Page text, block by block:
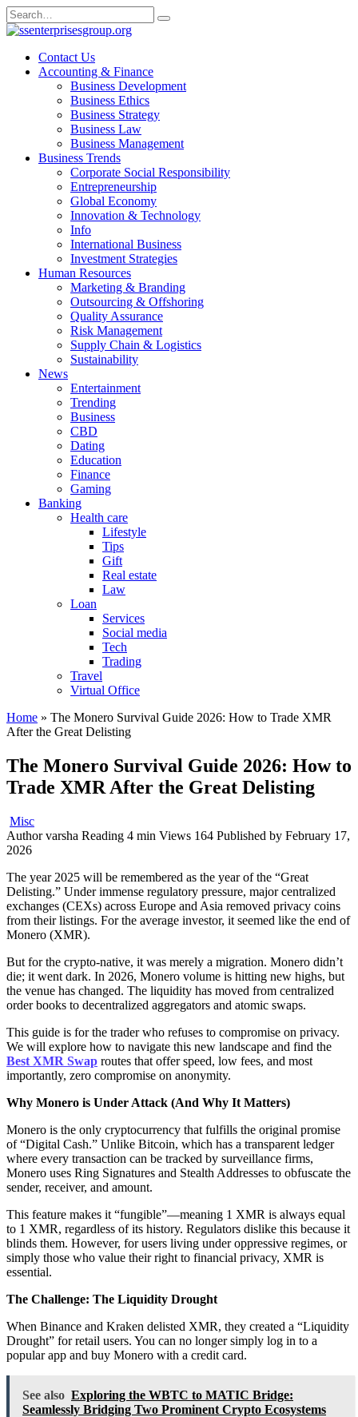
Skip
to
Search
for:
Contact Us
Accounting & Finance
Business Development
Business Ethics
Business Strategy
Business Law
Business Management
Business Trends
Corporate Social Responsibility
Entrepreneurship
Global Economy
Innovation & Technology
Info
International Business
Investment Strategies
Human Resources
Marketing & Branding
Outsourcing & Offshoring
Quality Assurance
Risk Management
Supply Chain & Logistics
Sustainability
News
Entertainment
Trending
Business
CBD
Dating
Education
Finance
Gaming
Banking
Health care
Lifestyle
Tips
Gift
Real estate
Law
Loan
Services
Social media
Tech
Trading
Travel
Virtual Office
Home » The Monero Survival Guide 2026: How to Trade XMR
After the Great Delisting
The Monero Survival Guide 2026: How to
Trade XMR After the Great Delisting
Misc
Author varsha Reading 4 min Views 164 Published by February 17,
2026
The year 2025 will be remembered as the year of the “Great
Delisting.” Under immense regulatory pressure, major centralized
exchanges (CEXs) across Europe and Asia removed privacy coins
from their listings. For the average investor, it seemed like the end of
Monero (XMR).
But for the crypto-native, it was merely a migration. Monero didn’t
die; it went dark. In 2026, Monero volume is hitting new highs, but
the venue has changed. The liquidity has moved from centralized
order books to decentralized aggregators and atomic swaps.
This guide is for the trader who refuses to compromise on privacy.
We will explore how to navigate this new landscape and find the
Best XMR Swap routes that offer speed, low fees, and most
importantly, zero compromise on anonymity.
Why Monero is Under Attack (And Why It Matters)
Monero is the only cryptocurrency that fulfills the original promise
of “Digital Cash.” Unlike Bitcoin, which has a transparent ledger
where every transaction can be tracked by surveillance firms,
Monero uses Ring Signatures and Stealth Addresses to obfuscate the
sender, receiver, and amount.
This feature makes it “fungible”—meaning 1 XMR is always equal
to 1 XMR, regardless of its history. Regulators dislike this because it
blinds them. However, for users living under oppressive regimes, or
simply those who value their right to financial privacy, XMR is
essential.
The Challenge: The Liquidity Drought
When Binance and Kraken delisted XMR, they created a “Liquidity
Drought” for retail users. You can no longer simply log in to a
popular app and buy Monero with a credit card.
See also Exploring the WBTC to MATIC Bridge:
Seamlessly Bridging Two Prominent Crypto Ecosystems